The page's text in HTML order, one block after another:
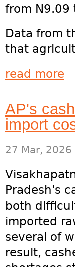
from N9.09
Data from
that
read more
AP's
import
27 Mar, 2026
Pradesh's
both
imported
several of
result,